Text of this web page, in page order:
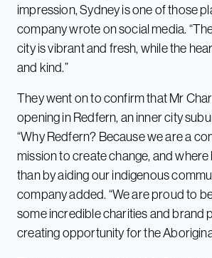
impression, Sydney is one of those
company wrote on social media.
city is vibrant and fresh, while the
and kind.”
They went on to confirm that Mr
opening in Redfern, an inner city
“Why Redfern? Because we are a
mission to create change, and
than by aiding our indigenous
company added. “We are proud to
some incredible charities and brand
creating opportunity for the